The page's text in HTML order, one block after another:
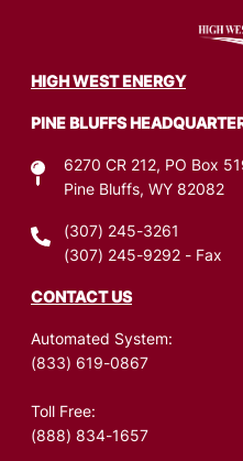
Image
HIGH WEST ENERGY
PINE BLUFFS
6270 CR 212, PO Box
Pine Bluffs, WY 82082
(307) 245-3261
(307) 245-9292 - Fax
CONTACT US
Automated System:
(833) 619-0867
Toll Free:
(888) 834-1657